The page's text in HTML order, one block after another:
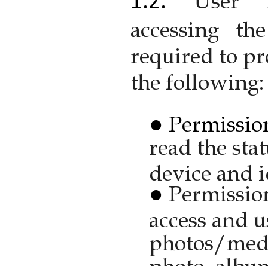
accessing
required to
the following:
read the
device and
access and
photos/